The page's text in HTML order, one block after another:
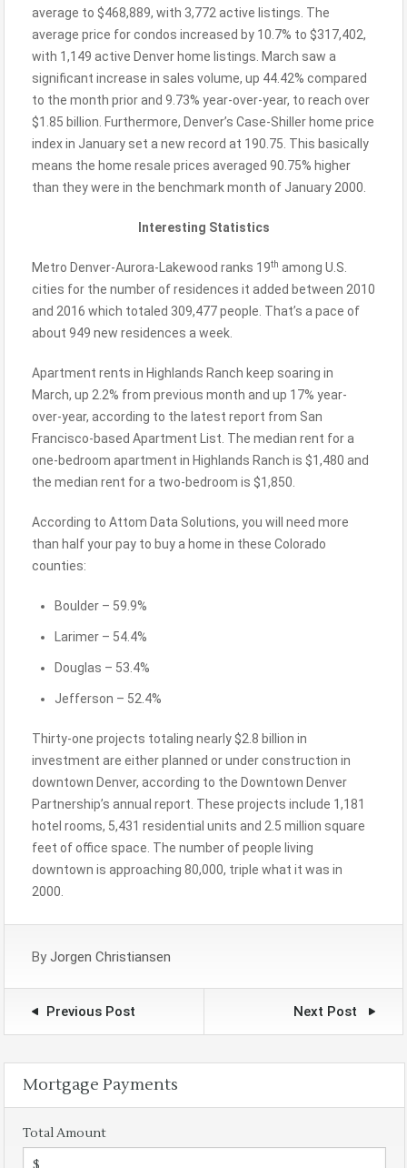
average to $468,889, with 3,772 active listings. The
average price for condos increased by 10.7% to $317,402,
with 1,149 active Denver home listings. March saw a
significant increase in sales volume, up 44.42% compared
to the month prior and 9.73% year-over-year, to reach over
$1.85 billion. Furthermore, Denver’s Case-Shiller home price
index in January set a new record at 190.75. This basically
means the home resale prices averaged 90.75% higher
than they were in the benchmark month of January 2000.
Interesting Statistics
Metro Denver-Aurora-Lakewood ranks 19th among U.S.
cities for the number of residences it added between 2010
and 2016 which totaled 309,477 people. That’s a pace of
about 949 new residences a week.
Apartment rents in Highlands Ranch keep soaring in
March, up 2.2% from previous month and up 17% year-
over-year, according to the latest report from San
Francisco-based Apartment List. The median rent for a
one-bedroom apartment in Highlands Ranch is $1,480 and
the median rent for a two-bedroom is $1,850.
According to Attom Data Solutions, you will need more
than half your pay to buy a home in these Colorado
counties:
Boulder – 59.9%
Larimer – 54.4%
Douglas – 53.4%
Jefferson – 52.4%
Thirty-one projects totaling nearly $2.8 billion in
investment are either planned or under construction in
downtown Denver, according to the Downtown Denver
Partnership’s annual report. These projects include 1,181
hotel rooms, 5,431 residential units and 2.5 million square
feet of office space. The number of people living
downtown is approaching 80,000, triple what it was in
2000.
By Jorgen Christiansen
Previous Post Next Post
Mortgage Payments
Total Amount